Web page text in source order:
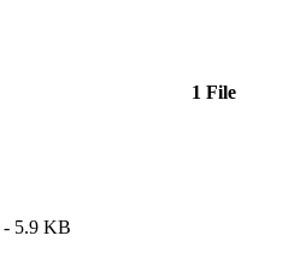
1 File
- 5.9 KB